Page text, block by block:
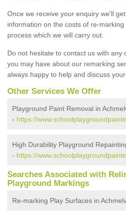
Once we receive your enquiry we'll
information on the costs of re-
process which we will carry out.
Do not hesitate to contact us with any
you may have about our remarking
always happy to help and discuss
Other Services We Offer
Playground Paint Removal in
- https://
High Durability Playground
- https://
Searches Associated with
Playground Markings
Re-marking Play Surfaces in